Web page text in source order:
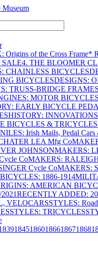
Origins of the Cross Frame*
SALE4. THE BLOOMER
CHAINLESS BICYCLES
BICYCLESDESIGNS:
TRUSS-BRIDGE
MOTOR
EARLY BICYCLE
HISTORY:
BICYCLES & TRICYCLES:
Irish Mails, Pedal Cars
LEA Mfg Co
JOHNSONMAKERS:
CoMAKERS:
Cycle CoMAKERS:
1886-1914
AMERICAN
RECENTLY ADDED:
VELOCARSSTYLES:
STYLES: TRICYCLES
18451860186618671868